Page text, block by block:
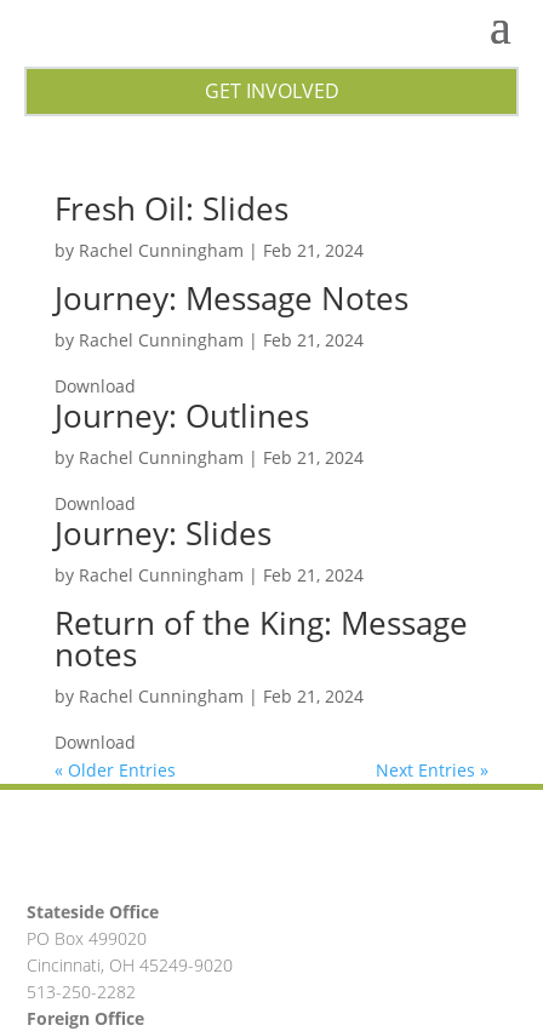
GET INVOLVED
Fresh Oil: Slides
by Rachel Cunningham | Feb 21, 2024
Journey: Message Notes
by Rachel Cunningham | Feb 21, 2024
Download
Journey: Outlines
by Rachel Cunningham | Feb 21, 2024
Download
Journey: Slides
by Rachel Cunningham | Feb 21, 2024
Return of the King: Message
notes
by Rachel Cunningham | Feb 21, 2024
Download
« Older Entries
Next Entries »
Stateside Office
PO Box 499020
Cincinnati, OH 45249-9020
513-250-2282
Foreign Office